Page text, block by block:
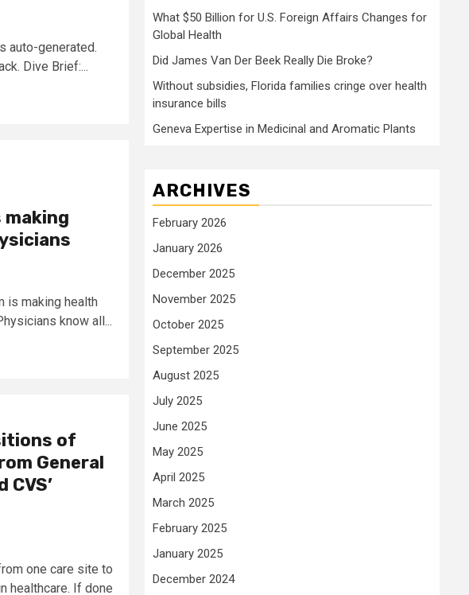
auto-generated.
Dive Brief:...
is making health
know all...
of
General
one care site to
healthcare. If done
What $50 Billion for U.S. Foreign Affairs Changes for
Global Health
Did James Van Der Beek Really Die Broke?
Without subsidies, Florida families cringe over health
insurance bills
Geneva Expertise in Medicinal and Aromatic Plants
ARCHIVES
February 2026
January 2026
December 2025
November 2025
October 2025
September 2025
August 2025
July 2025
June 2025
May 2025
April 2025
March 2025
February 2025
January 2025
December 2024